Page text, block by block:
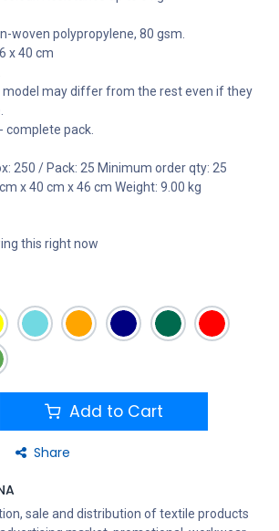
woven polypropylene, 80 gsm.
x 40 cm
model may differ from the rest even if they
complete pack.
250 / Pack: 25 Minimum order qty: 25
x 40 cm x 46 cm Weight: 9.00 kg
this right now
Add to Cart
Share
sale and distribution of textile products